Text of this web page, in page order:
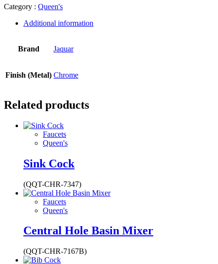
Category : Queen's
Additional information
Brand Jaquar
Finish (Metal) Chrome
Related products
Faucets
Queen's
Sink Cock
(QQT-CHR-7347)
Faucets
Queen's
Central Hole Basin Mixer
(QQT-CHR-7167B)